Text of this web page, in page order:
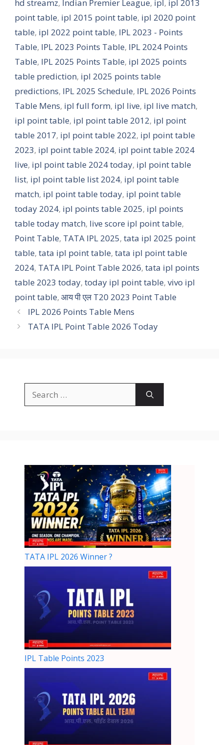
hd streamz, Indian Premier League, ipl , ipl 2013
point table, ipl 2015 point table, ipl 2020 point
table, ipl 2022 point table, IPL 2023 - Points
Table, IPL 2023 Points Table, IPL 2024 Points
Table, IPL 2025 Points Table, ipl 2025 points
table prediction, ipl 2025 points table
predictions, IPL 2025 Schedule, IPL 2026 Points
Table Mens, ipl full form, ipl live, ipl live match,
ipl point table, ipl point table 2012, ipl point
table 2017, ipl point table 2022, ipl point table
2023, ipl point table 2024, ipl point table 2024
live, ipl point table 2024 today, ipl point table
list, ipl point table list 2024, ipl point table
match, ipl point table today, ipl point table
today 2024, ipl points table 2025, ipl points
table today match, live score ipl point table,
Point Table, TATA IPL 2025, tata ipl 2025 point
table, tata ipl point table, tata ipl point table
2024, TATA IPL Point Table 2026, tata ipl points
table 2023 today, today ipl point table, vivo ipl
point table, आय पी एल T20 2023 Point Table
IPL 2026 Points Table Mens
TATA IPL Point Table 2026 Today
TATA IPL 2026 Winner ?
IPL Table Points 2023